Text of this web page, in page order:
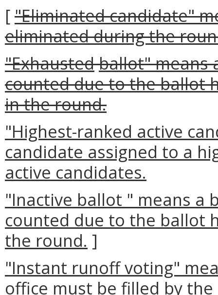
["Eliminated candidate"
eliminated during the
"Exhaustedballot" means
counted due to the ballot
in the round.
"Highest-ranked active
candidate assigned to a
active candidates.
"Inactive ballot " means a
counted due to the ballot
the round. ]
"Instant runoff voting"
office must be filled by